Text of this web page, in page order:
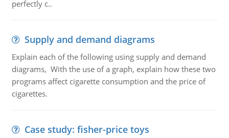
perfectly c..
Supply and demand diagrams
Explain each of the following using supply and demand
diagrams, With the use of a graph, explain how these two
programs affect cigarette consumption and the price of
cigarettes.
Case study: fisher-price toys